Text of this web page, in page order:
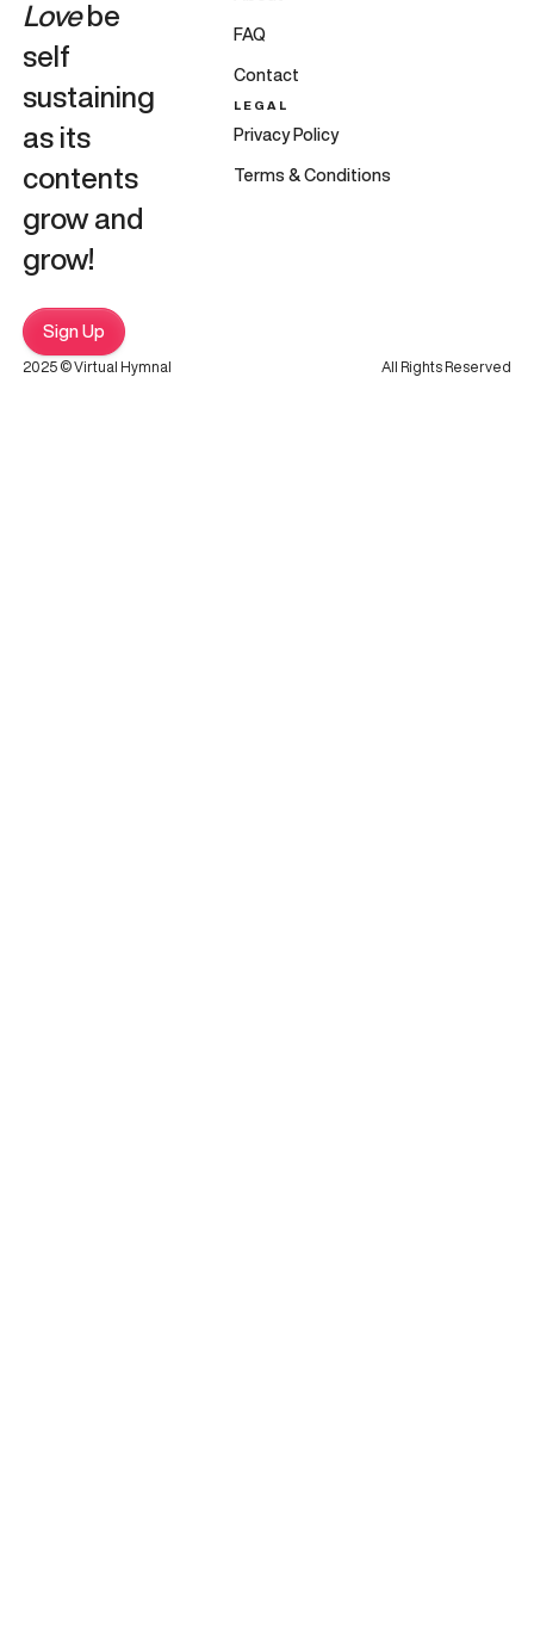
Lovebe
self
sustaining
as its
contents
grow and
grow!
Sign Up
FAQ
Contact
LEGAL
Privacy Policy
Terms & Conditions
2025 © Virtual Hymnal All Rights Reserved